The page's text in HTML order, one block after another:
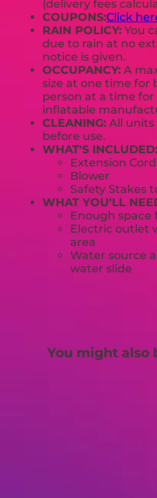
(delivery fees
COUPONS:Click
RAIN POLICY: You
due to rain at no
notice is given.
OCCUPANCY: A
size at one time for
person at a time
inflatable
CLEANING: All units
before use.
WHAT'S INCLUDED:
Extension Cord
Blower
Safety Stakes
WHAT YOU'LL
Enough space
Electric outlet
area
Water source
water slide
You might also